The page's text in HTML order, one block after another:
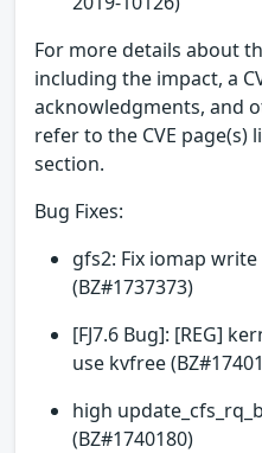
For more details about
including the impact, a
acknowledgments, and
refer to the CVE page(s)
section.
Bug Fixes:
gfs2: Fix iomap
(BZ#1737373)
[FJ7.6 Bug]: [REG]
use kvfree
high
(BZ#1740180)